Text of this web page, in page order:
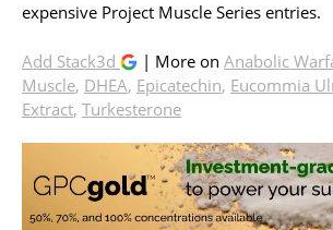
expensive Project Muscle Series entries.
Add Stack3d | More on Anabolic
Muscle, DHEA, Epicatechin, Eucommia
Extract, Turkesterone